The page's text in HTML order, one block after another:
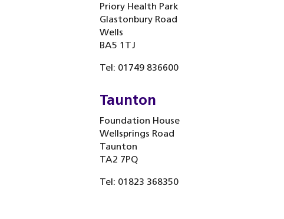
Priory Health Park
Glastonbury Road
Wells
BA5 1TJ
Tel: 01749 836600
Taunton
Foundation House
Wellsprings Road
Taunton
TA2 7PQ
Tel: 01823 368350